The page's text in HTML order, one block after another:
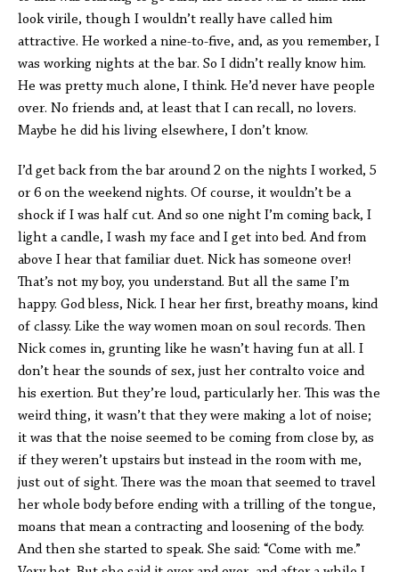
look virile, though I wouldn’t really have called him
attractive. He worked a nine-to-five, and, as you remember, I
was working nights at the bar. So I didn’t really know him.
He was pretty much alone, I think. He’d never have people
over. No friends and, at least that I can recall, no lovers.
Maybe he did his living elsewhere, I don’t know.
I’d get back from the bar around 2 on the nights I worked, 5
or 6 on the weekend nights. Of course, it wouldn’t be a
shock if I was half cut. And so one night I’m coming back, I
light a candle, I wash my face and I get into bed. And from
above I hear that familiar duet. Nick has someone over!
That’s not my boy, you understand. But all the same I’m
happy. God bless, Nick. I hear her first, breathy moans, kind
of classy. Like the way women moan on soul records. Then
Nick comes in, grunting like he wasn’t having fun at all. I
don’t hear the sounds of sex, just her contralto voice and
his exertion. But they’re loud, particularly her. This was the
weird thing, it wasn’t that they were making a lot of noise;
it was that the noise seemed to be coming from close by, as
if they weren’t upstairs but instead in the room with me,
just out of sight. There was the moan that seemed to travel
her whole body before ending with a trilling of the tongue,
moans that mean a contracting and loosening of the body.
And then she started to speak. She said: “Come with me.”